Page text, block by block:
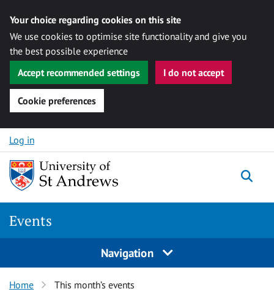
Your choice regarding cookies on this site
We use cookies to optimise site functionality and give you
the best possible experience
Accept recommended settings
I do not accept
Cookie preferences
Skip to content
Log in
Events
Navigation
Home This month’s events